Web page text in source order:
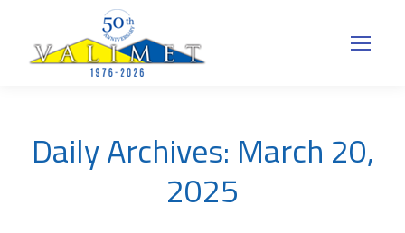
Daily Archives: March 20,
2025